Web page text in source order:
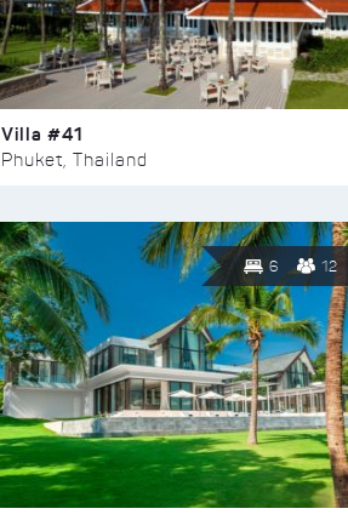
Villa #41
Phuket, Thailand
6 12